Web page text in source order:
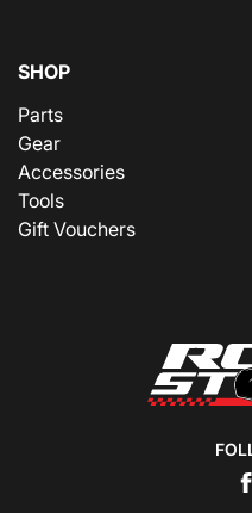
SHOP
Parts
Gear
Accessories
Tools
Gift Vouchers